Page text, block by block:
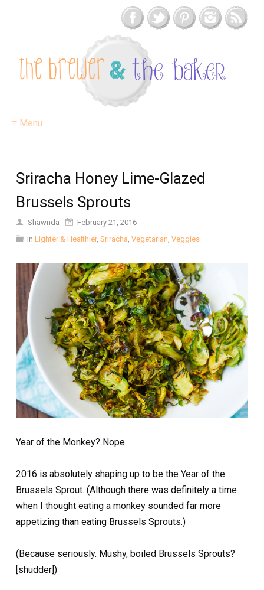
≡ Menu
Sriracha Honey Lime-Glazed
Brussels Sprouts
Shawnda
February 21, 2016
in Lighter & Healthier, Sriracha, Vegetarian, Veggies
Year of the Monkey? Nope.
2016 is absolutely shaping up to be the Year of the
Brussels Sprout. (Although there was definitely a time
when I thought eating a monkey sounded far more
appetizing than eating Brussels Sprouts.)
(Because seriously. Mushy, boiled Brussels Sprouts?
[shudder])